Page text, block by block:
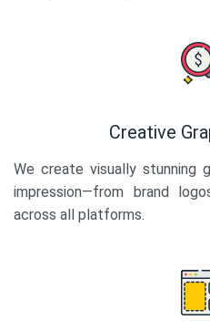
Creative
We create visually stunning
impression—from brand
across all platforms.